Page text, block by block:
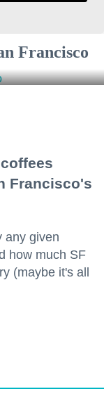
Francisco
Francisco's
any given
how much SF
(maybe it's all